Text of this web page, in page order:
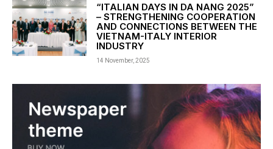
“ITALIAN DAYS IN DA NANG 2025”
– STRENGTHENING COOPERATION
AND CONNECTIONS BETWEEN THE
VIETNAM-ITALY INTERIOR
INDUSTRY
14 November, 2025